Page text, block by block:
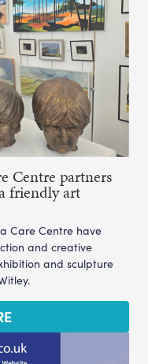
Centre partners
friendly art
Care Centre have
and creative
and sculpture